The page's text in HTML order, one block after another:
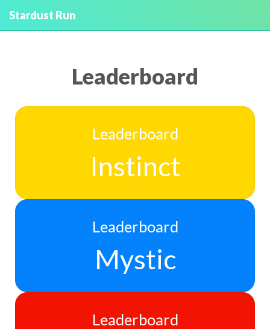
Stardust Run
Leaderboard
Leaderboard
Instinct
Leaderboard
Mystic
Leaderboard